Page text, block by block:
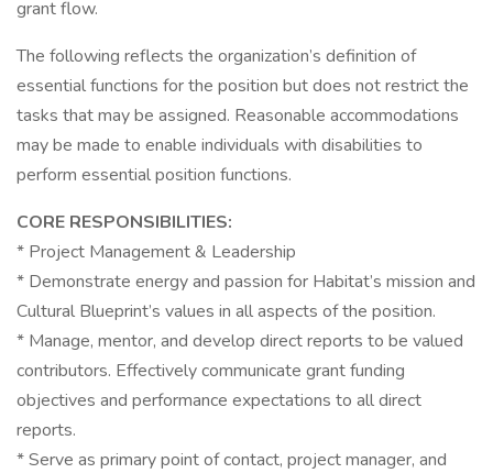
grant flow.
The following reflects the organization’s definition of
essential functions for the position but does not restrict the
tasks that may be assigned. Reasonable accommodations
may be made to enable individuals with disabilities to
perform essential position functions.
CORE RESPONSIBILITIES:
* Project Management & Leadership
* Demonstrate energy and passion for Habitat’s mission and
Cultural Blueprint’s values in all aspects of the position.
* Manage, mentor, and develop direct reports to be valued
contributors. Effectively communicate grant funding
objectives and performance expectations to all direct
reports.
* Serve as primary point of contact, project manager, and